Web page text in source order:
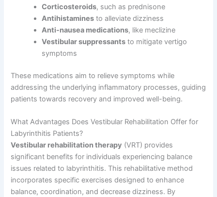
Corticosteroids, such as prednisone
Antihistamines to alleviate dizziness
Anti-nausea medications, like meclizine
Vestibular suppressants to mitigate vertigo
symptoms
These medications aim to relieve symptoms while
addressing the underlying inflammatory processes, guiding
patients towards recovery and improved well-being.
What Advantages Does Vestibular Rehabilitation Offer for
Labyrinthitis Patients?
Vestibular rehabilitation therapy (VRT) provides
significant benefits for individuals experiencing balance
issues related to labyrinthitis. This rehabilitative method
incorporates specific exercises designed to enhance
balance, coordination, and decrease dizziness. By